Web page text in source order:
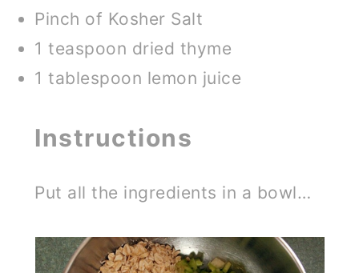
Pinch of Kosher Salt
1 teaspoon dried thyme
1 tablespoon lemon juice
Instructions
Put all the ingredients in a bowl…